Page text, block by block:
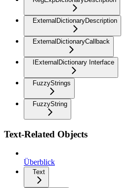
ExternalDictionaryDescription
ExternalDictionaryCallback
IExternalDictionary Interface
FuzzyStrings
FuzzyString
Text-Related Objects
Überblick
Text